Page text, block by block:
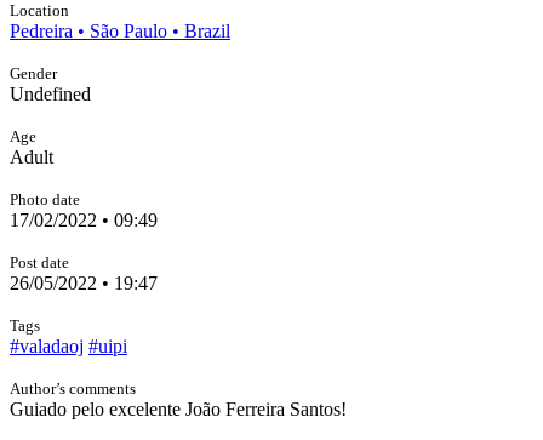
Location
Pedreira • São Paulo • Brazil
Gender
Undefined
Age
Adult
Photo date
17/02/2022 • 09:49
Post date
26/05/2022 • 19:47
Tags
#valadaoj #uipi
Author’s comments
Guiado pelo excelente João Ferreira Santos!